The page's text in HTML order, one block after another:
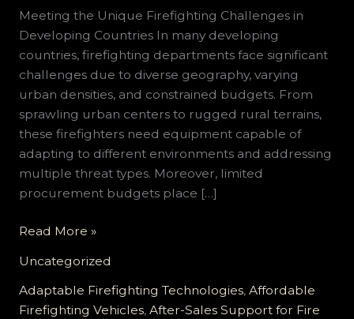
Meeting the Unique Firefighting Challenges in
Developing Countries In many developing
countries, firefighting departments face significant
challenges due to diverse geography, varying
urban densities, and constrained budgets. From
sprawling urban centers to rugged rural terrains,
these firefighters need equipment capable of
adapting to different environments and addressing
multiple threat types. Moreover, limited
procurement budgets place […]
Customizable
Vehicles
for
Developing
Read More »
Uncategorized
Adaptable Firefighting Technologies, Affordable
Firefighting Vehicles, After-Sales Support for Fire